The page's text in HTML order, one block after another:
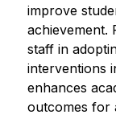
improve
achievement.
staff in
interventions
enhances
outcomes for